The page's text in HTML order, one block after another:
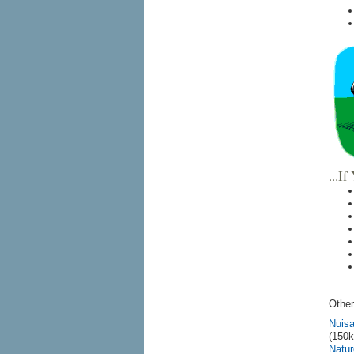
...If